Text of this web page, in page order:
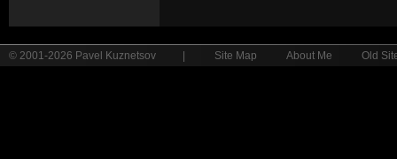
© 2001-2026 Pavel Kuznetsov Site Map About Me Old